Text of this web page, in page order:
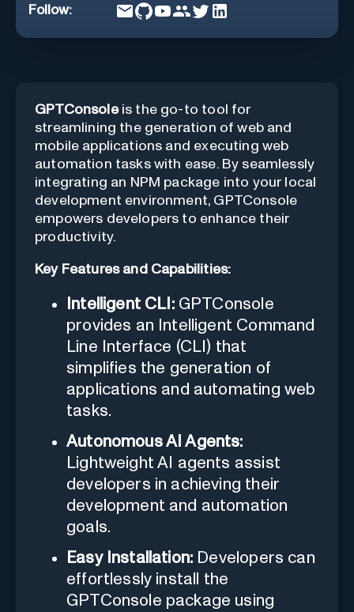
Follow:
GPTConsoleis the go-to tool for
streamlining the generation of web and
mobile applications and executing web
automation tasks with ease. By seamlessly
integrating an NPM package into your local
development environment, GPTConsole
empowers developers to enhance their
productivity.
Key Features and Capabilities:
Intelligent CLI:GPTConsole
provides an Intelligent Command
Line Interface (CLI) that
simplifies the generation of
applications and automating web
tasks.
Autonomous AI Agents:
Lightweight AI agents assist
developers in achieving their
development and automation
goals.
Easy Installation: Developers can
effortlessly install the
GPTConsole package using